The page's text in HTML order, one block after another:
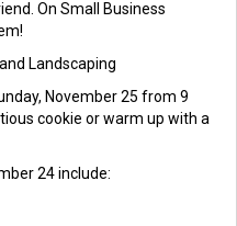
On Small Business
Landscaping
November 25 from 9
cookie or warm up with a
24 include: